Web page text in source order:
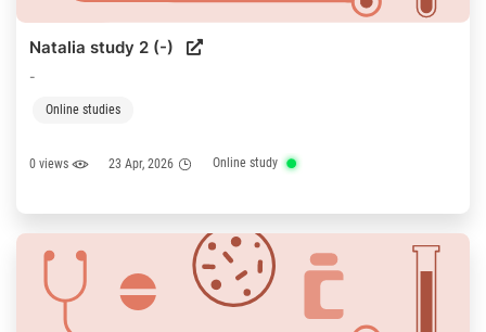
Natalia study 2 (-)
-
Online studies
0 views 23 Apr, 2026 Online study